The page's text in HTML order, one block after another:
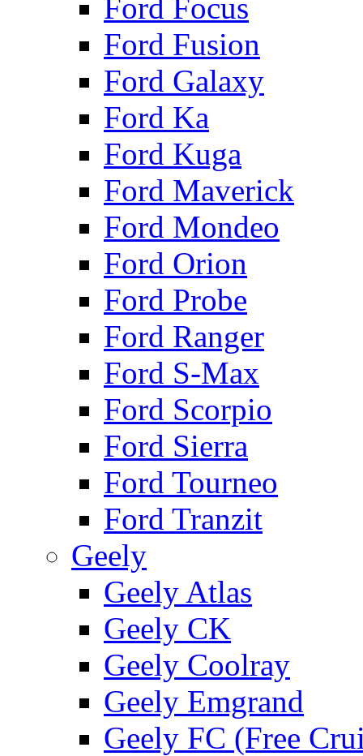
Ford Focus
Ford Fusion
Ford Galaxy
Ford Ka
Ford Kuga
Ford Maverick
Ford Mondeo
Ford Orion
Ford Probe
Ford Ranger
Ford S-Max
Ford Scorpio
Ford Sierra
Ford Tourneo
Ford Tranzit
Geely
Geely Atlas
Geely CK
Geely Coolray
Geely Emgrand
Geely FC (Free